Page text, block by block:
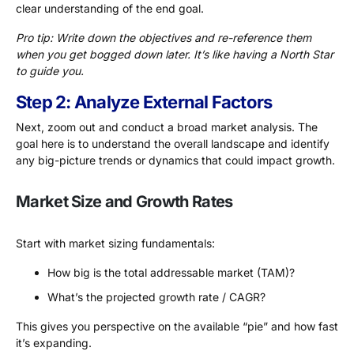
clear understanding of the end goal.
Pro tip: Write down the objectives and re-reference them
when you get bogged down later. It’s like having a North Star
to guide you.
Step 2: Analyze External Factors
Next, zoom out and conduct a broad market analysis. The
goal here is to understand the overall landscape and identify
any big-picture trends or dynamics that could impact growth.
Market Size and Growth Rates
Start with market sizing fundamentals:
How big is the total addressable market (TAM)?
What’s the projected growth rate / CAGR?
This gives you perspective on the available “pie” and how fast
it’s expanding.